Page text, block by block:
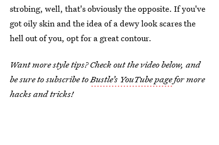
strobing, well, that's obviously the opposite. If you've
got oily skin and the idea of a dewy look scares the
hell out of you, opt for a great contour.
Want more style tips? Check out the video below, and
be sure to subscribe toBustle’s YouTube pagefor more
hacks and tricks!